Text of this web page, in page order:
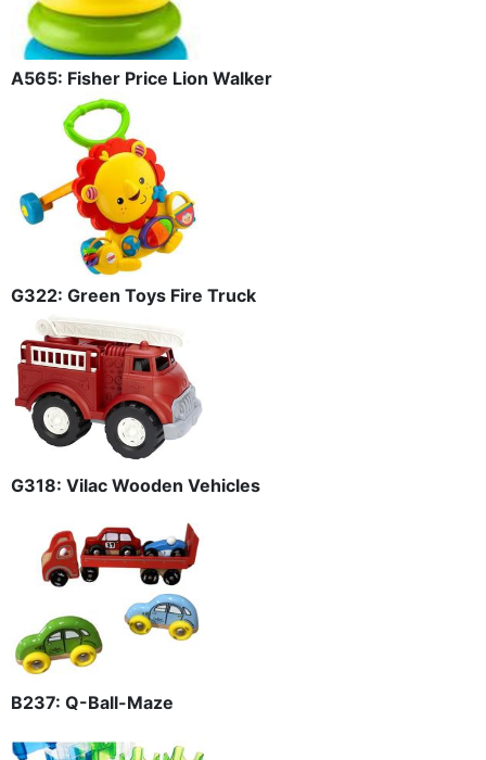
A565: Fisher Price Lion Walker
G322: Green Toys Fire Truck
G318: Vilac Wooden Vehicles
B237: Q-Ball-Maze